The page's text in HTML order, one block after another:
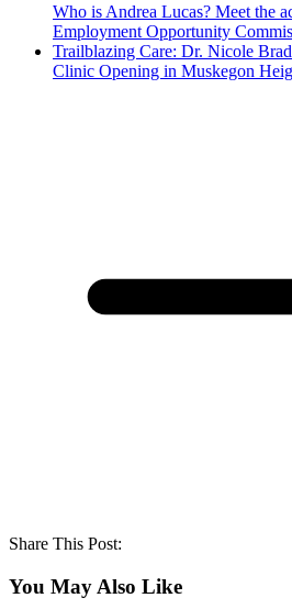
Who is Andrea Lucas? Meet the
Employment Opportunity
Trailblazing Care: Dr. Nicole
Clinic Opening in Muskegon
Share This Post:
You May Also Like